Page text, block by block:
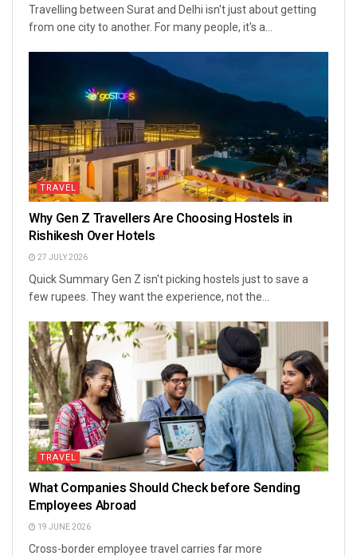
Travelling between Surat and Delhi isn't just about getting
from one city to another. For many people, it's a...
TRAVEL
Why Gen Z Travellers Are Choosing Hostels in
Rishikesh Over Hotels
27 JULY 2026
Quick Summary Gen Z isn't picking hostels just to save a
few rupees. They want the experience, not the...
TRAVEL
What Companies Should Check before Sending
Employees Abroad
19 JUNE 2026
Cross-border employee travel carries far more